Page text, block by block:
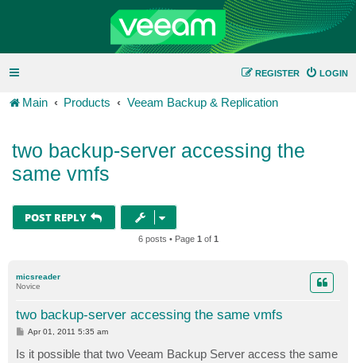
LOGIN
REGISTER
Main Products Veeam Backup & Replication
two backup-server accessing the
same vmfs
POST REPLY
6 posts • Page 1 of 1
micsreader
Novice
two backup-server accessing the same vmfs
P
Apr 01, 2011 5:35 am
Is it possible that two Veeam Backup Server access the same